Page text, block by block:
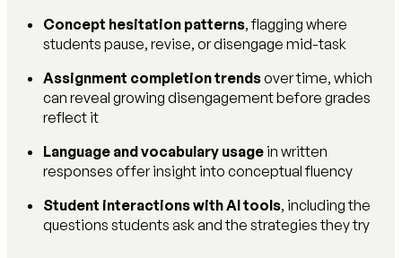
Concept hesitation patterns, flagging where
students pause, revise, or disengage mid-task
Assignment completion trendsover time, which
can reveal growing disengagement before grades
reflect it
Language and vocabulary usage in written
responses offer insight into conceptual fluency
Student interactions with AI tools, including the
questions students ask and the strategies they try